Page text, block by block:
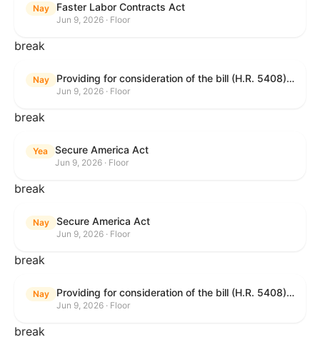
Nay Faster Labor Contracts Act
Jun 9, 2026 · Floor
break
Nay Providing for consideration of the bill (H.R. 5408) to accelerate workplace time-to-contract under the National Labor Relations Act.
Jun 9, 2026 · Floor
break
Yea Secure America Act
Jun 9, 2026 · Floor
break
Nay Secure America Act
Jun 9, 2026 · Floor
break
Nay Providing for consideration of the bill (H.R. 5408) to accelerate workplace time-to-contract under the National Labor Relations Act.
Jun 9, 2026 · Floor
break